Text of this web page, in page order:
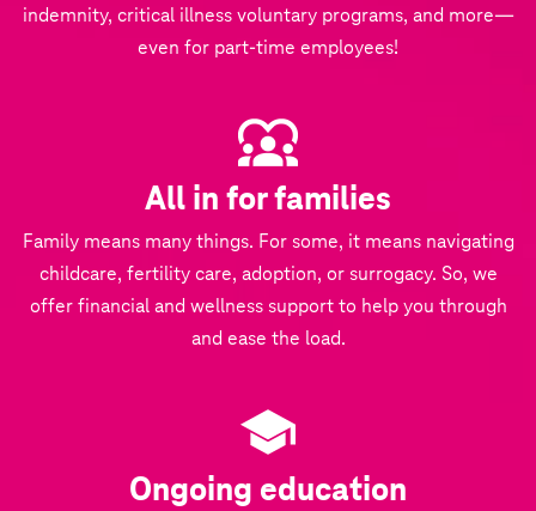
indemnity, critical illness voluntary programs, and more—
even for part-time employees!
All in for families
Family means many things. For some, it means navigating
childcare, fertility care, adoption, or surrogacy. So, we
offer financial and wellness support to help you through
and ease the load.
Ongoing education